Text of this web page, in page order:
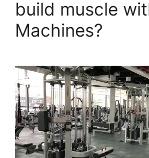
build muscle
Machines?